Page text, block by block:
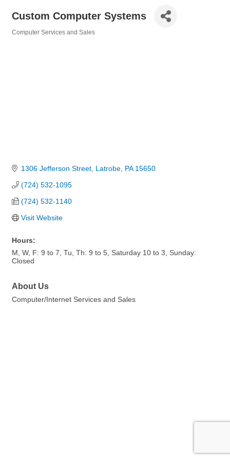
Custom Computer Systems
Computer Services and Sales
1306 Jefferson Street Latrobe PA 15650
(724) 532-1095
(724) 532-1140
Visit Website
Hours:
M, W, F: 9 to 7, Tu, Th: 9 to 5, Saturday 10 to 3, Sunday:
Closed
About Us
Computer/Internet Services and Sales